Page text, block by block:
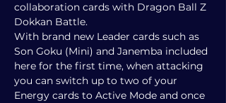
collaboration cards with Dragon Ball Z
Dokkan Battle.
With brand new Leader cards such as
Son Goku (Mini) and Janemba included
here for the first time, when attacking
you can switch up to two of your
Energy cards to Active Mode and once